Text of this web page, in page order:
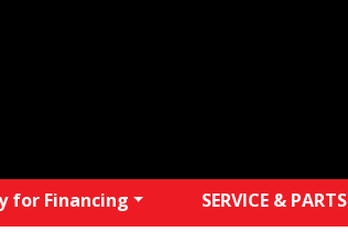
for Financing SERVICE & PARTS